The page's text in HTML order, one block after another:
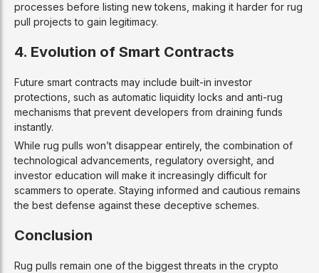
processes before listing new tokens, making it harder for rug
pull projects to gain legitimacy.
4. Evolution of Smart Contracts
Future smart contracts may include built-in investor
protections, such as automatic liquidity locks and anti-rug
mechanisms that prevent developers from draining funds
instantly.
While rug pulls won’t disappear entirely, the combination of
technological advancements, regulatory oversight, and
investor education will make it increasingly difficult for
scammers to operate. Staying informed and cautious remains
the best defense against these deceptive schemes.
Conclusion
Rug pulls remain one of the biggest threats in the crypto